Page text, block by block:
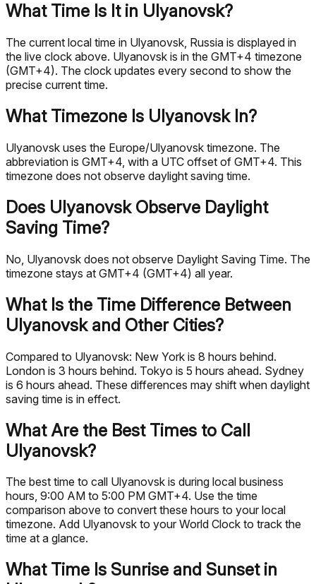
What Time Is It in Ulyanovsk?
The current local time in Ulyanovsk, Russia is displayed in
the live clock above. Ulyanovsk is in the GMT+4 timezone
(GMT+4). The clock updates every second to show the
precise current time.
What Timezone Is Ulyanovsk In?
Ulyanovsk uses the Europe/Ulyanovsk timezone. The
abbreviation is GMT+4, with a UTC offset of GMT+4. This
timezone does not observe daylight saving time.
Does Ulyanovsk Observe Daylight
Saving Time?
No, Ulyanovsk does not observe Daylight Saving Time. The
timezone stays at GMT+4 (GMT+4) all year.
What Is the Time Difference Between
Ulyanovsk and Other Cities?
Compared to Ulyanovsk: New York is 8 hours behind.
London is 3 hours behind. Tokyo is 5 hours ahead. Sydney
is 6 hours ahead. These differences may shift when daylight
saving time is in effect.
What Are the Best Times to Call
Ulyanovsk?
The best time to call Ulyanovsk is during local business
hours, 9:00 AM to 5:00 PM GMT+4. Use the time
comparison above to convert these hours to your local
timezone. Add Ulyanovsk to your World Clock to track the
time at a glance.
What Time Is Sunrise and Sunset in